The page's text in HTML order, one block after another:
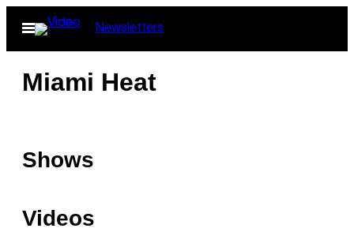
Open
Menu
Newsletters
Miami Heat
Shows
Videos